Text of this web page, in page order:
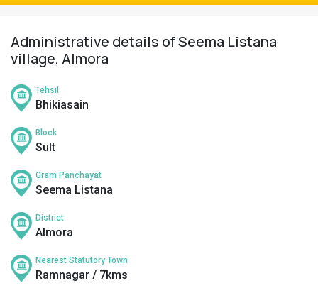
Administrative details of Seema Listana
village, Almora
Tehsil
Bhikiasain
Block
Sult
Gram Panchayat
Seema Listana
District
Almora
Nearest Statutory Town
Ramnagar / 7kms